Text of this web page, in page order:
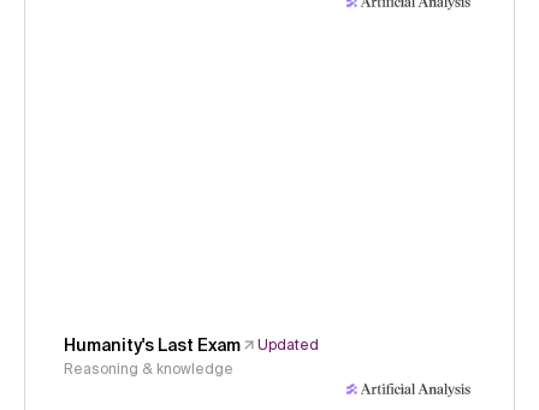
Humanity's Last Exam
Updated
Reasoning & knowledge